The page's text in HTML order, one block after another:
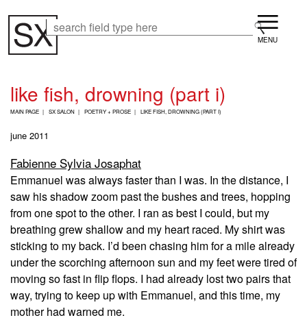
main
content
Menu
like fish, drowning (part i)
B
E
A
D
C
R
U
M
B
MAIN PAGE SX SALON POETRY + PROSE LIKE FISH, DROWNING (PART I)
june 2011
Fabienne Sylvia Josaphat
Emmanuel was always faster than I was. In the distance, I
saw his shadow zoom past the bushes and trees, hopping
from one spot to the other. I ran as best I could, but my
breathing grew shallow and my heart raced. My shirt was
sticking to my back. I’d been chasing him for a mile already
under the scorching afternoon sun and my feet were tired of
moving so fast in flip flops. I had already lost two pairs that
way, trying to keep up with Emmanuel, and this time, my
mother had warned me.
Search Search